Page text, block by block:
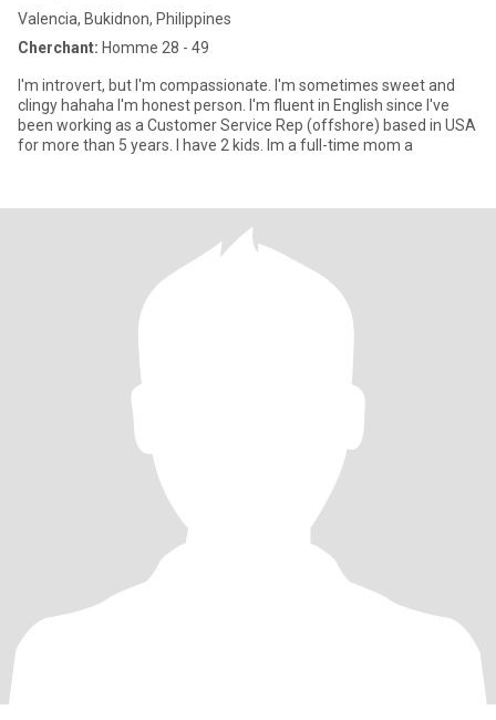
Valencia, Bukidnon, Philippines
Cherchant: Homme 28 - 49
I'm introvert, but I'm compassionate. I'm sometimes sweet and
clingy hahaha I'm honest person. I'm fluent in English since I've
been working as a Customer Service Rep (offshore) based in USA
for more than 5 years. I have 2 kids. Im a full-time mom a